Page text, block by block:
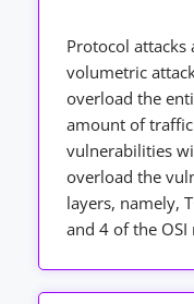
Protocol attacks
volumetric
overload the
amount of
vulnerabilities
overload the
layers, namely,
and 4 of the OSI